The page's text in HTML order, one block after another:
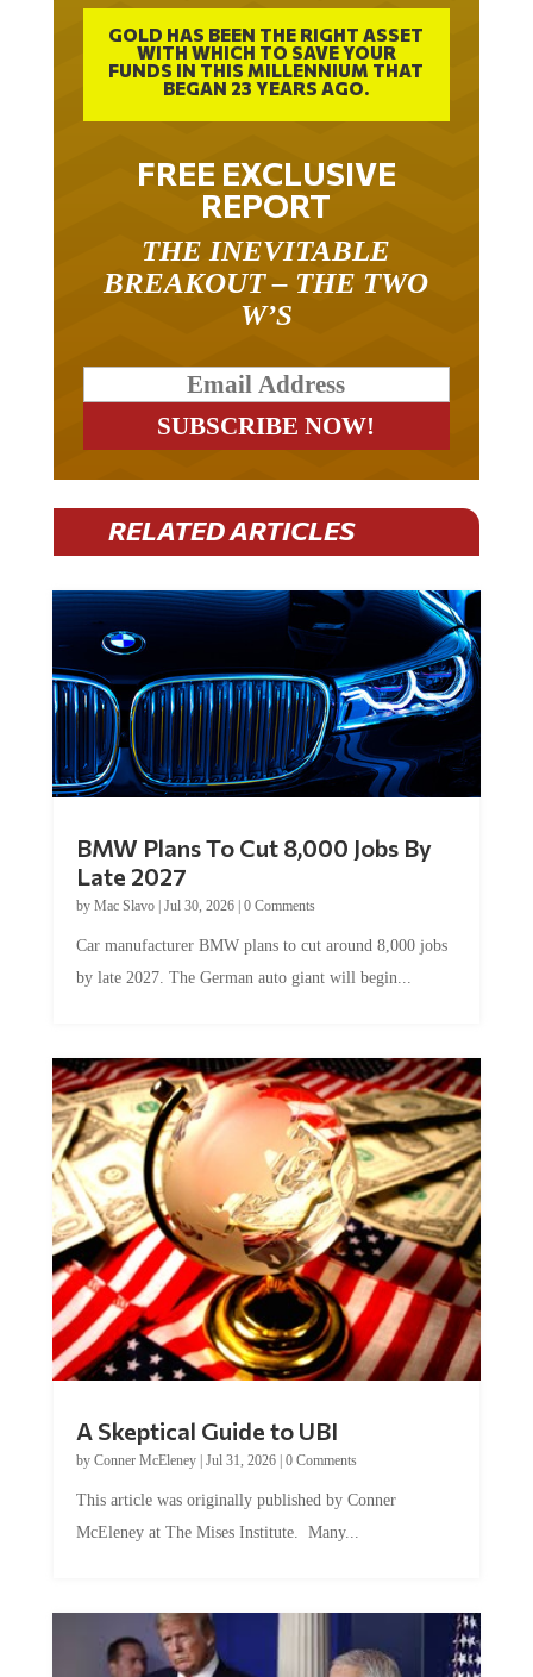
GOLD HAS BEEN THE RIGHT ASSET
WITH WHICH TO SAVE YOUR
FUNDS IN THIS MILLENNIUM THAT
BEGAN 23 YEARS AGO.
FREE EXCLUSIVE
REPORT
THE INEVITABLE
BREAKOUT – THE TWO
W’S
RELATED ARTICLES
BMW Plans To Cut 8,000 Jobs By
Late 2027
by Mac Slavo| Jul 30, 2026| 0 Comments
Car manufacturer BMW plans to cut around 8,000 jobs
by late 2027. The German auto giant will begin...
A Skeptical Guide to UBI
by Conner McEleney| Jul 31, 2026| 0 Comments
This article was originally published by Conner
McEleney at The Mises Institute. Many...